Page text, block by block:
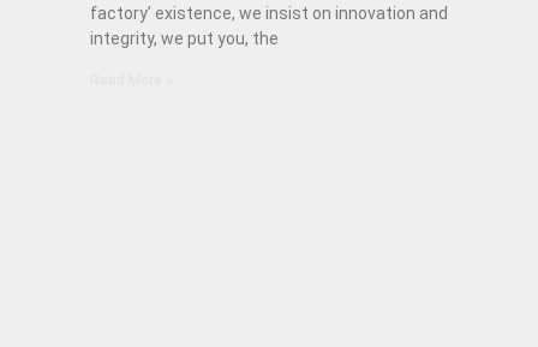
factory’ existence, we insist on innovation and
integrity, we put you, the